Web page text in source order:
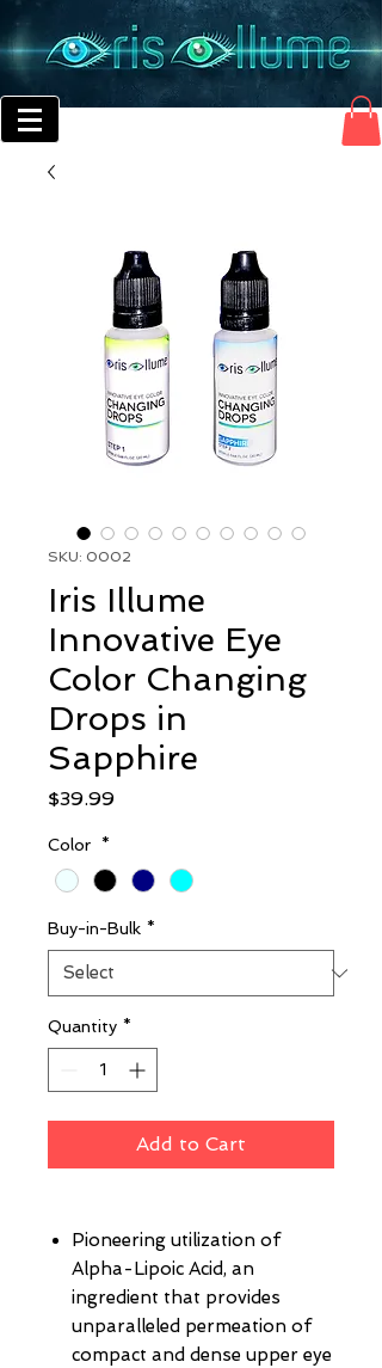
SKU: 0002
Iris Illume
Innovative Eye
Color Changing
Drops in
Sapphire
$39.99Price
Color *
Buy-in-Bulk *
Quantity *
Add to Cart
Pioneering utilization of
Alpha-Lipoic Acid, an
ingredient that provides
unparalleled permeation of
compact and dense upper eye